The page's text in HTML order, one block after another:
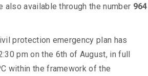
also available through the number 964
protection emergency plan has
pm on the 6th of August, in full
within the framework of the